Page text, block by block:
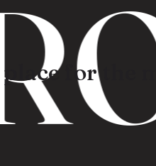
place for the